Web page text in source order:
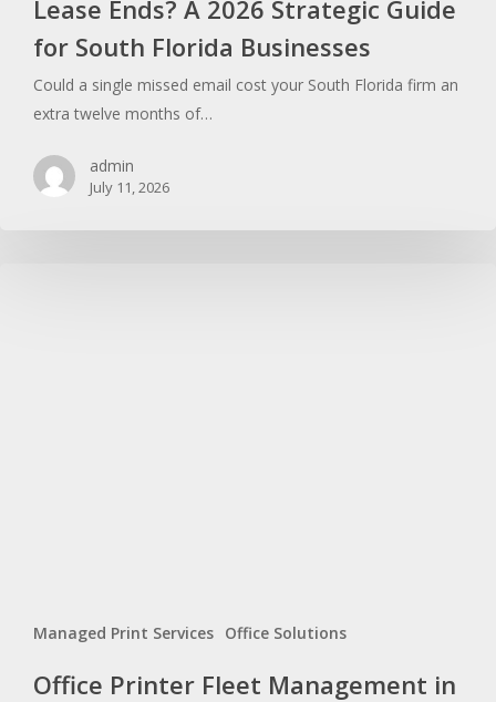
Lease Ends? A 2026 Strategic Guide
for South Florida Businesses
Could a single missed email cost your South Florida firm an
extra twelve months of…
admin
July 11, 2026
Managed Print Services Office Solutions
Office Printer Fleet Management in